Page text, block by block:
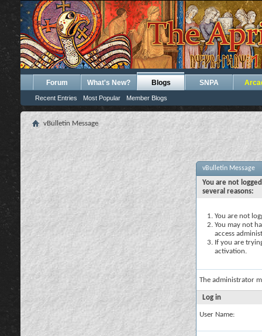
Forum What's New? Blogs
Recent Entries Most Popular Member Blogs
SNPA
vBulletin Message
vBulletin Message
You are not
several reasons:
You are not
You may not
access
If you are
activation.
The administrator
Log in
User Name: